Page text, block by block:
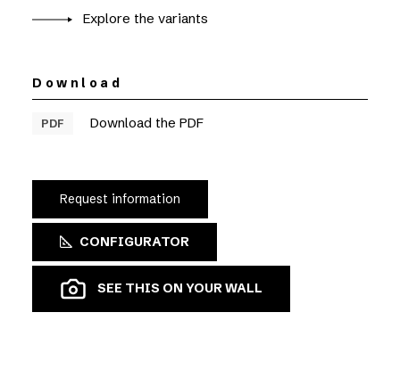
Explore the variants
Download
PDF Download the PDF
Request information
CONFIGURATOR
SEE THIS ON YOUR WALL